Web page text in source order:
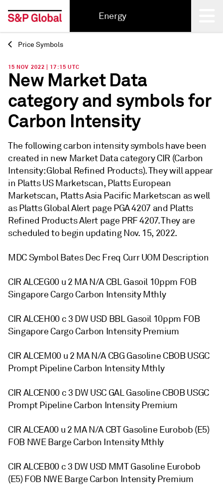
Energy
Back
Price Symbols
15 NOV 2022 | 17:15 UTC
New Market Data
category and symbols for
Carbon Intensity
The following carbon intensity symbols have been
created in new Market Data category CIR (Carbon
Intensity: Global Refined Products). They will appear
in Platts US Marketscan, Platts European
Marketscan, Platts Asia Pacific Marketscan as well
as Platts Global Alert page PGA 4207 and Platts
Refined Products Alert page PRF 4207. They are
scheduled to begin updating Nov. 15, 2022.
MDC Symbol Bates Dec Freq Curr UOM Description
CIR ALCEG00 u 2 MA N/A CBL Gasoil 10ppm FOB
Singapore Cargo Carbon Intensity Mthly
CIR ALCEH00 c 3 DW USD BBL Gasoil 10ppm FOB
Singapore Cargo Carbon Intensity Premium
CIR ALCEM00 u 2 MA N/A CBG Gasoline CBOB USGC
Prompt Pipeline Carbon Intensity Mthly
CIR ALCEN00 c 3 DW USC GAL Gasoline CBOB USGC
Prompt Pipeline Carbon Intensity Premium
CIR ALCEA00 u 2 MA N/A CBT Gasoline Eurobob (E5)
FOB NWE Barge Carbon Intensity Mthly
CIR ALCEB00 c 3 DW USD MMT Gasoline Eurobob
(E5) FOB NWE Barge Carbon Intensity Premium